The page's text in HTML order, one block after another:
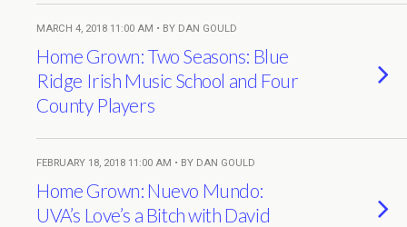
MARCH 4, 2018 11:00 AM • BY DAN GOULD
Home Grown: Two Seasons: Blue
Ridge Irish Music School and Four
County Players
FEBRUARY 18, 2018 11:00 AM • BY DAN GOULD
Home Grown: Nuevo Mundo:
UVA’s Love’s a Bitch with David